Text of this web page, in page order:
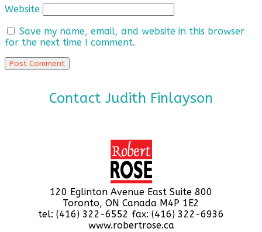
Website
Save my name, email, and website in this browser
for the next time I comment.
Contact Judith Finlayson
120 Eglinton Avenue East Suite 800
Toronto, ON Canada M4P 1E2
tel: (416) 322-6552 fax: (416) 322-6936
www.robertrose.ca